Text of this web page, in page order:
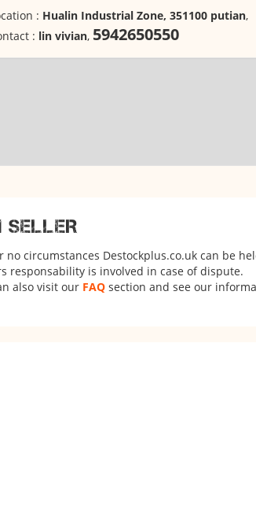
: Hualin Industrial Zone, 351100 putian,
: lin vivian, 5942650550
SELLER
circumstances Destockplus.co.uk can be
responsability is involved in case of dispute.
also visit our FAQ section and see our